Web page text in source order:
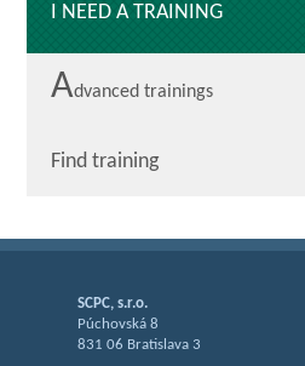
I NEED A TRAINING
Advanced trainings
Find training
SCPC, s.r.o.
Púchovská 8
831 06 Bratislava 3